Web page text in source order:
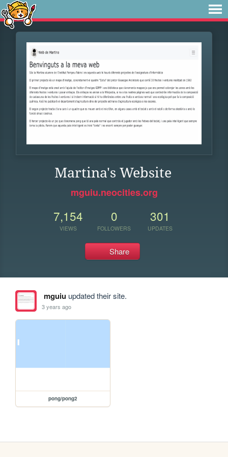
Martina's Website
mguiu.neocities.org
7,154
VIEWS
0
FOLLOWERS
301
UPDATES
Share
mguiuupdated their site.
3 years ago
pong/pong2